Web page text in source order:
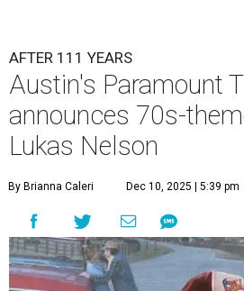
AFTER 111 YEARS
Austin's Paramount
announces 70s-
Lukas Nelson
By Brianna Caleri Dec 10, 2025 | 5:39 pm